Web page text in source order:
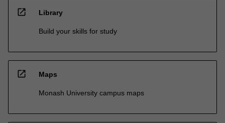
open_in_new Library
Build your skills for study
open_in_new Maps
Monash University campus maps